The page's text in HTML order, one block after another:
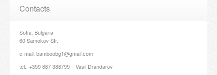
Contacts
Sofia, Bulgaria
60 Samokov Str.
e-mail: bamboobg1@gmail.com
tel.: +359 887 388799 – Vasil Drandarov